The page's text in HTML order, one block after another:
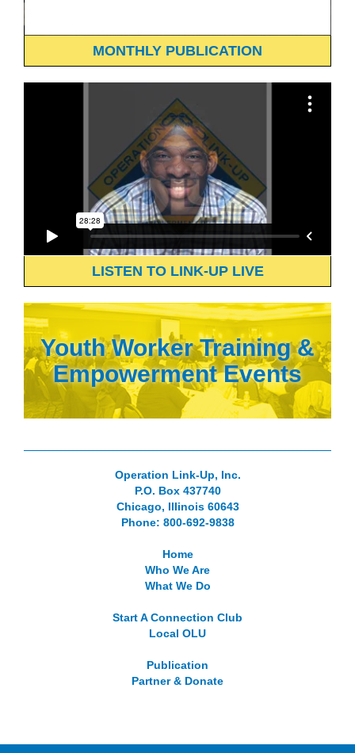
MONTHLY PUBLICATION
LISTEN TO LINK-UP LIVE
Youth Worker Training &
Empowerment Events
Operation Link-Up, Inc.
P.O. Box 437740
Chicago, Illinois 60643
Phone: 800-692-9838
Home
Who We Are
What We Do
Start A Connection Club
Local OLU
Publication
Partner & Donate